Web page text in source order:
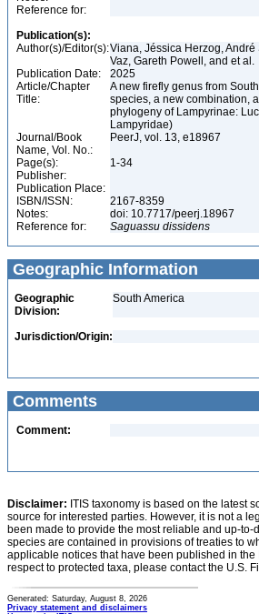
Reference for:
Publication(s):
Author(s)/Editor(s):Viana, Jéssica Herzog,
Vaz, Gareth Powell, and et al.
Publication Date:
2025
Article/Chapter
Title:
A new firefly genus from
species, a new combination,
phylogeny of Lampyrinae:
Lampyridae)
Journal/Book
Name, Vol. No.:
PeerJ, vol. 13, e18967
Page(s):
1-34
Publisher:
Publication Place:
ISBN/ISSN:
2167-8359
Notes:
doi: 10.7717/peerj.18967
Reference for:
Saguassu dissidens
Geographic Information
Geographic
Division:
South America
Jurisdiction/Origin:
Comments
Comment:
Disclaimer: ITIS taxonomy is based on the latest
source for interested parties. However, it is not a
been made to provide the most reliable and up-
species are contained in provisions of treaties to
applicable notices that have been published in
respect to protected taxa, please contact the U.S.
Generated: Saturday, August 8, 2026
Privacy statement and disclaimers